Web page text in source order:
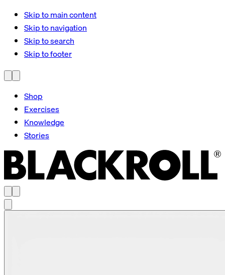
Skip to main content
Skip to navigation
Skip to search
Skip to footer
Shop
Exercises
Knowledge
Stories